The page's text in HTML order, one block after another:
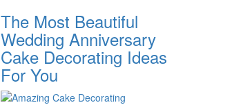
The Most Beautiful
Wedding Anniversary
Cake Decorating Ideas
For You